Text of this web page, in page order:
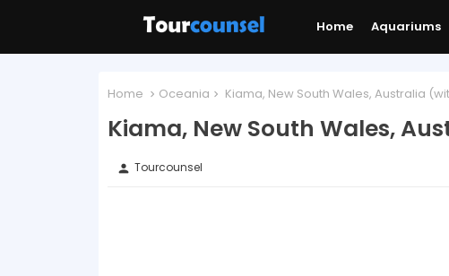
Home Aquariums
Home Oceania Kiama, New South Wales, Australia
Kiama, New South Wales,
person Tourcounsel